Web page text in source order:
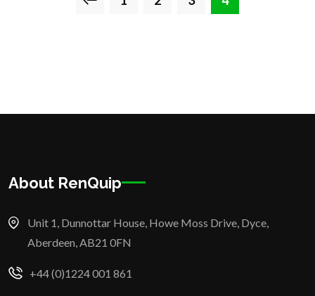
About RenQuip
Unit 1, Dunnottar House, Howe Moss Drive, Dyce,
Aberdeen, AB21 0FN
+44 (0)1224 001 861